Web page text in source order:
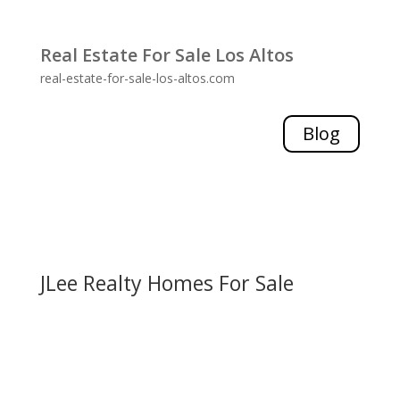
Real Estate For Sale Los Altos
real-estate-for-sale-los-altos.com
Blog
JLee Realty Homes For Sale